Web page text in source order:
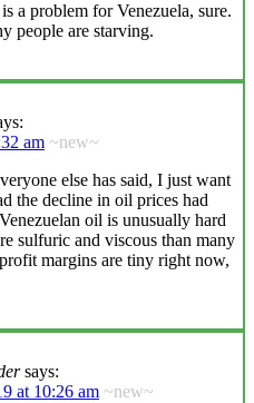
a problem for Venezuela, sure.
people are starving.
am ~new~
else has said, I just want
the decline in oil prices had
oil is unusually hard
sulfuric and viscous than many
margins are tiny right now,
says:
at 10:26 am ~new~